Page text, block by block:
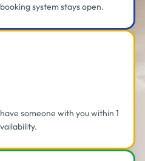
system stays open.
someone with you within 1